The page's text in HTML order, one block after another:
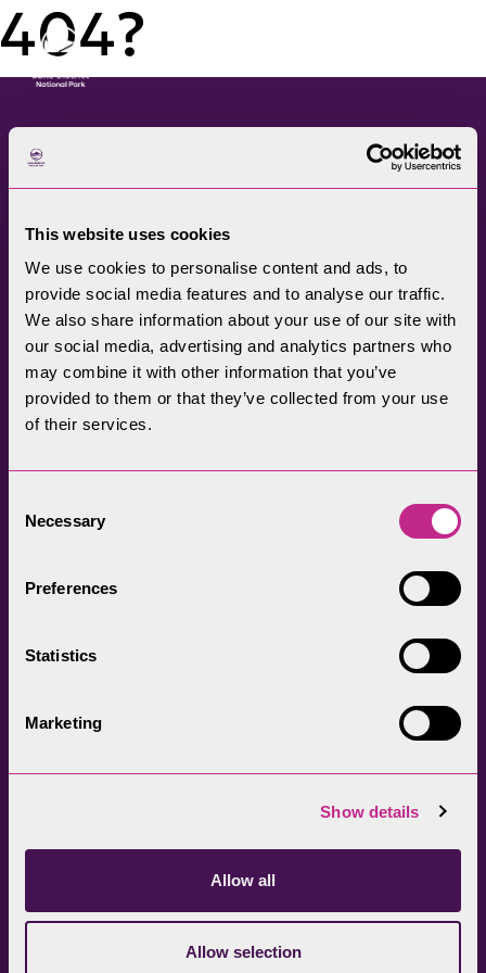
This website uses cookies
We use cookies to personalise content and ads, to
provide social media features and to analyse our traffic.
We also share information about your use of our site with
our social media, advertising and analytics partners who
may combine it with other information that you’ve
provided to them or that they’ve collected from your use
of their services.
Selection
Necessary
Preferences
Statistics
Marketing
Show details
Allow all
Allow selection
404?
The Lake District National
communities, visitors,
partners, businesses and
specialists to help
promote understanding
and enjoyment of this
treasured landscape, while
conserving its future for
Join our newsletter
Sign up
Head Office
Get directions